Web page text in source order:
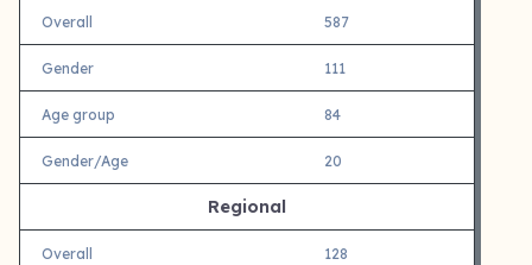
Overall 587
Gender 111
Age group 84
Gender/Age 20
Regional
Overall 128